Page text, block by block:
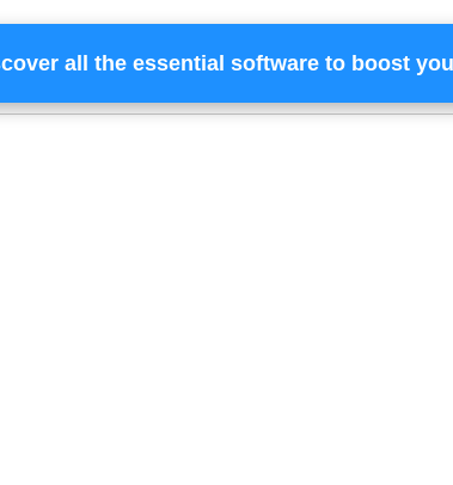
Home Services Financing
all the essential software to boost